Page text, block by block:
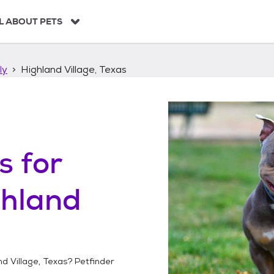
ABOUT PETS
Highland Village, Texas
for
Village, Texas? Petfinder